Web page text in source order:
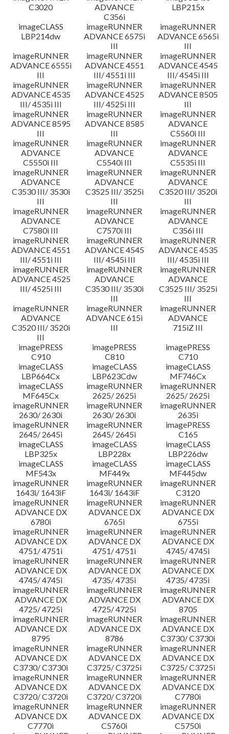
C3020
ADVANCE
C356i
LBP215x
imageCLASS
LBP214dw
imageRUNNER
ADVANCE 6575i
III
imageRUNNER
ADVANCE 6565i
III
imageRUNNER
ADVANCE 6555i
III
imageRUNNER
ADVANCE 4551
III/ 4551i III
imageRUNNER
ADVANCE 4545
III/ 4545i III
imageRUNNER
ADVANCE 4535
III/ 4535i III
imageRUNNER
ADVANCE 4525
III/ 4525i III
imageRUNNER
ADVANCE 8505
III
imageRUNNER
ADVANCE 8595
III
imageRUNNER
ADVANCE 8585
III
imageRUNNER
ADVANCE
C5560i III
imageRUNNER
ADVANCE
C5550i III
imageRUNNER
ADVANCE
C5540i III
imageRUNNER
ADVANCE
C5535i III
imageRUNNER
ADVANCE
C3530 III/ 3530i
III
imageRUNNER
ADVANCE
C3525 III/ 3525i
III
imageRUNNER
ADVANCE
C3520 III/ 3520i
III
imageRUNNER
ADVANCE
C7580i III
imageRUNNER
ADVANCE
C7570i III
imageRUNNER
ADVANCE
C356i III
imageRUNNER
ADVANCE 4551
III/ 4551i III
imageRUNNER
ADVANCE 4545
III/ 4545i III
imageRUNNER
ADVANCE 4535
III/ 4535i III
imageRUNNER
ADVANCE 4525
III/ 4525i III
imageRUNNER
ADVANCE
C3530 III/ 3530i
III
imageRUNNER
ADVANCE
C3525 III/ 3525i
III
imageRUNNER
ADVANCE
C3520 III/ 3520i
III
imageRUNNER
ADVANCE 615i
III
imageRUNNER
ADVANCE
715iZ III
imagePRESS
C910
imagePRESS
C810
imagePRESS
C710
imageCLASS
LBP664Cx
imageCLASS
LBP623Cdw
imageCLASS
MF746Cx
imageCLASS
MF645Cx
imageRUNNER
2625/ 2625i
imageRUNNER
2625/ 2625i
imageRUNNER
2630/ 2630i
imageRUNNER
2630/ 2630i
imageRUNNER
2635i
imageRUNNER
2645/ 2645i
imageRUNNER
2645/ 2645i
imagePRESS
C165
imageCLASS
LBP325x
imageCLASS
LBP228x
imageCLASS
LBP226dw
imageCLASS
MF543x
imageCLASS
MF449x
imageCLASS
MF445dw
imageRUNNER
1643i/ 1643iF
imageRUNNER
1643i/ 1643iF
imageRUNNER
C3120
imageRUNNER
ADVANCE DX
6780i
imageRUNNER
ADVANCE DX
6765i
imageRUNNER
ADVANCE DX
6755i
imageRUNNER
ADVANCE DX
4751/ 4751i
imageRUNNER
ADVANCE DX
4751/ 4751i
imageRUNNER
ADVANCE DX
4745/ 4745i
imageRUNNER
ADVANCE DX
4745/ 4745i
imageRUNNER
ADVANCE DX
4735/ 4735i
imageRUNNER
ADVANCE DX
4735/ 4735i
imageRUNNER
ADVANCE DX
4725/ 4725i
imageRUNNER
ADVANCE DX
4725/ 4725i
imageRUNNER
ADVANCE DX
8705
imageRUNNER
ADVANCE DX
8795
imageRUNNER
ADVANCE DX
8786
imageRUNNER
ADVANCE DX
C3730/ C3730i
imageRUNNER
ADVANCE DX
C3730/ C3730i
imageRUNNER
ADVANCE DX
C3725/ C3725i
imageRUNNER
ADVANCE DX
C3725/ C3725i
imageRUNNER
ADVANCE DX
C3720/ C3720i
imageRUNNER
ADVANCE DX
C3720/ C3720i
imageRUNNER
ADVANCE DX
C7780i
imageRUNNER
ADVANCE DX
C7770i
imageRUNNER
ADVANCE DX
C5760i
imageRUNNER
ADVANCE DX
C5750i